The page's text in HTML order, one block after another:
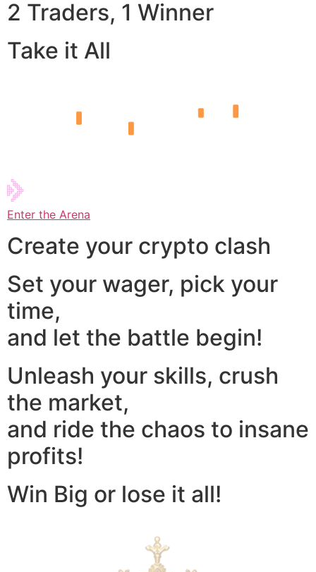
2 Traders, 1 Winner
Take it All
Enter the Arena
Create your crypto clash
Set your wager, pick your
time,
and let the battle begin!
Unleash your skills, crush
the market,
and ride the chaos to insane
profits!
Win Big or lose it all!